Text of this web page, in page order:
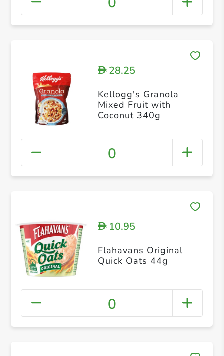
D28.25
Kellogg's Granola
Mixed Fruit with
Coconut 340g
0
D10.95
Flahavans Original
Quick Oats 44g
0